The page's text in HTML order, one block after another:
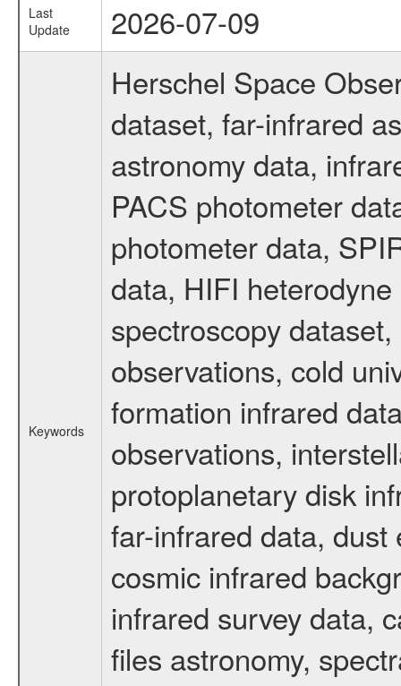
Last
Update
2026-07-09
Keywords
Herschel Space
dataset, far-infrared
astronomy data,
PACS photometer
photometer data,
data, HIFI
spectroscopy
observations, cold
formation infrared
observations,
protoplanetary disk
far-infrared data,
cosmic infrared
infrared survey data,
files astronomy,